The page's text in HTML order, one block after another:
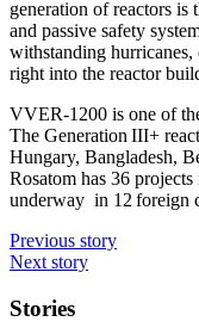
generation of reactors
and passive safety
withstanding hurricanes,
right into the reactor
VVER-1200 is one of
The Generation III+
Hungary, Bangladesh,
Rosatom has 36
underway in 12 foreign
Previous story
Next story
Stories